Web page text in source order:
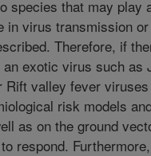
species that may play
in virus transmission
Therefore, if
exotic virus such as
Rift valley fever
risk models
as on the ground
respond.